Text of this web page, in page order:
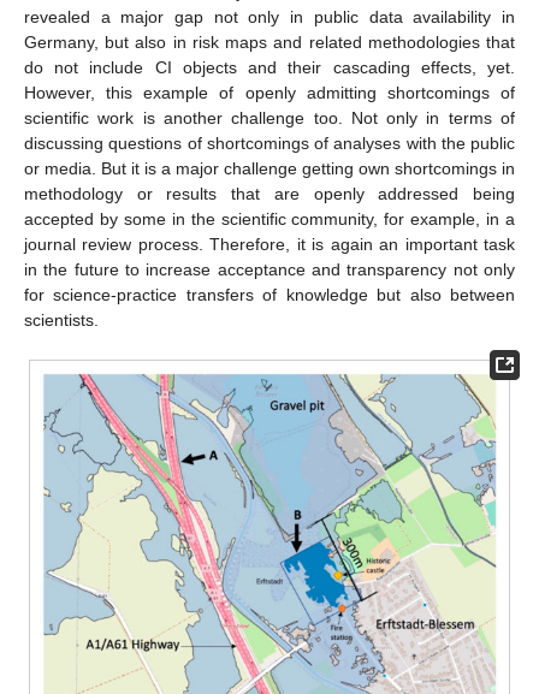
revealed a major gap not only in public data availability in
Germany, but also in risk maps and related methodologies that
do not include CI objects and their cascading effects, yet.
However, this example of openly admitting shortcomings of
scientific work is another challenge too. Not only in terms of
discussing questions of shortcomings of analyses with the public
or media. But it is a major challenge getting own shortcomings in
methodology or results that are openly addressed being
accepted by some in the scientific community, for example, in a
journal review process. Therefore, it is again an important task
in the future to increase acceptance and transparency not only
for science-practice transfers of knowledge but also between
scientists.